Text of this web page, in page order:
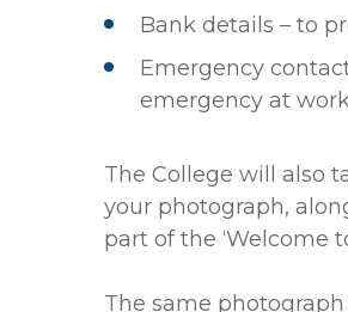
Bank details – to
Emergency
emergency at
The College will also
your photograph,
part of the ‘Welcome
The same